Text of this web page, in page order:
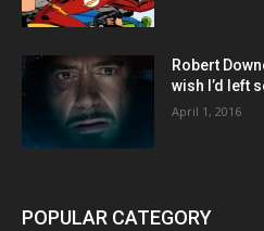
Robert
wish I’d left
April 1, 2016
POPULAR CATEGORY